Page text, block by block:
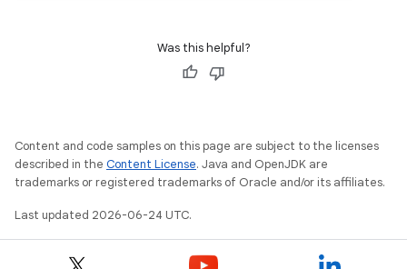
Was this helpful?
Content and code samples on this page are subject to the licenses
described in the Content License. Java and OpenJDK are
trademarks or registered trademarks of Oracle and/or its affiliates.
Last updated 2026-06-24 UTC.